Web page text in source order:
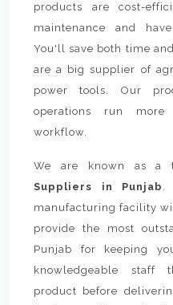
products are cost-
maintenance and
You'll save both time
are a big supplier of
power tools. Our
operations run more
workflow.
We are known as a
Suppliers in Punjab .
manufacturing facility
provide the most
Punjab for keeping
knowledgeable staff
product before